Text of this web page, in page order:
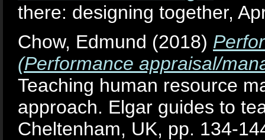
there: designing together,
Chow, Edmund (2018)
(Performance appraisal/
Teaching human resource
approach. Elgar guides to
Cheltenham, UK, pp. 134-